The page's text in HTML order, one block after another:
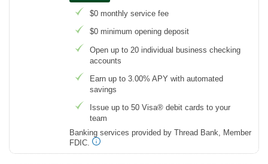
$0 monthly service fee
$0 minimum opening deposit
Open up to 20 individual business checking
accounts
Earn up to 3.00% APY with automated
savings
Issue up to 50 Visa® debit cards to your
team
Banking services provided by Thread Bank, Member
FDIC.